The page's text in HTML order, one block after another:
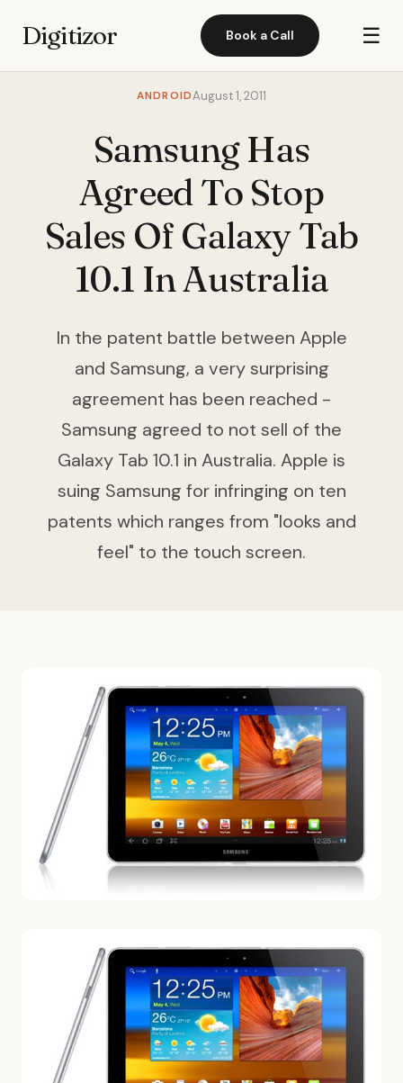
Digitizor Book a Call ☰
ANDROIDAugust 1, 2011
Samsung Has
Agreed To Stop
Sales Of Galaxy Tab
10.1 In Australia
In the patent battle between Apple
and Samsung, a very surprising
agreement has been reached -
Samsung agreed to not sell of the
Galaxy Tab 10.1 in Australia. Apple is
suing Samsung for infringing on ten
patents which ranges from "looks and
feel" to the touch screen.